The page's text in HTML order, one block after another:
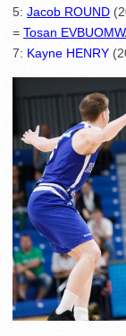
5: Jacob ROUND
= Tosan
7: Kayne HENRY